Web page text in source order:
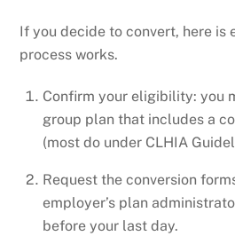
If you decide to convert, here is
process works.
Confirm your eligibility: you
group plan that includes a
(most do under CLHIA
Request the conversion
employer’s plan
before your last day.